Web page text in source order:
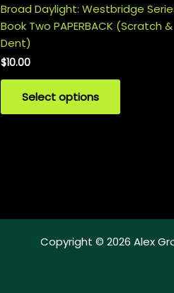
Broad Daylight: Westbridge
Book Two PAPERBACK (Scratch &
Dent)
$10.00
Select options
Copyright © 2026 Alex